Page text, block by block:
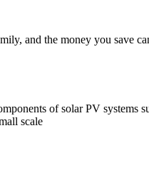
and the money you save
of solar PV systems
scale